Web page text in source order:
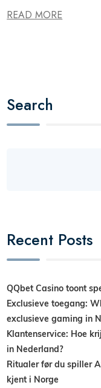
READ MORE
Search
Recent Posts
QQbet Casino toont
Exclusieve toegang:
exclusieve gaming in
Klantenservice: Hoe
in Nederland?
Ritualer før du spiller
kjent i Norge